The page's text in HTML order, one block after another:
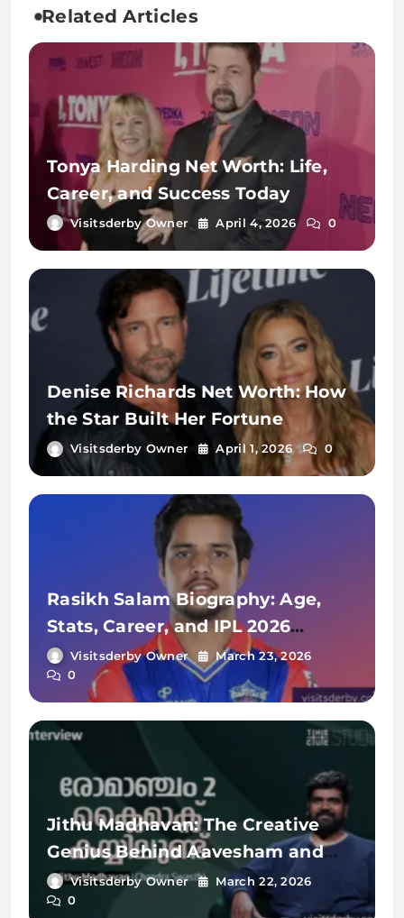
Related Articles
Tonya Harding Net Worth: Life,
Career, and Success Today
Visitsderby Owner April 4, 2026 0
Denise Richards Net Worth: How
the Star Built Her Fortune
Visitsderby Owner April 1, 2026 0
Rasikh Salam Biography: Age,
Stats, Career, and IPL 2026
Journey
Visitsderby Owner
March 23, 2026
0
Jithu Madhavan: The Creative
Genius Behind Aavesham and
Romancham
Visitsderby Owner
March 22, 2026
0